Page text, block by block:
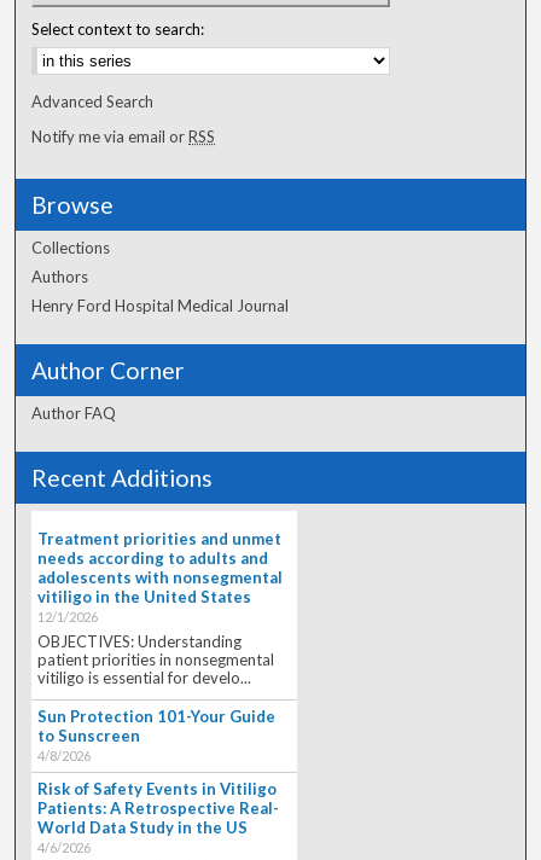
Select context to search:
Advanced Search
Notify me via email orRSS
Browse
Collections
Authors
Henry Ford Hospital Medical Journal
Author Corner
Author FAQ
Recent Additions
Treatment priorities and unmet
needs according to adults and
adolescents with nonsegmental
vitiligo in the United States
12/1/2026
OBJECTIVES: Understanding
patient priorities in nonsegmental
vitiligo is essential for develo...
Sun Protection 101-Your Guide
to Sunscreen
4/8/2026
Risk of Safety Events in Vitiligo
Patients: A Retrospective Real-
World Data Study in the US
4/6/2026